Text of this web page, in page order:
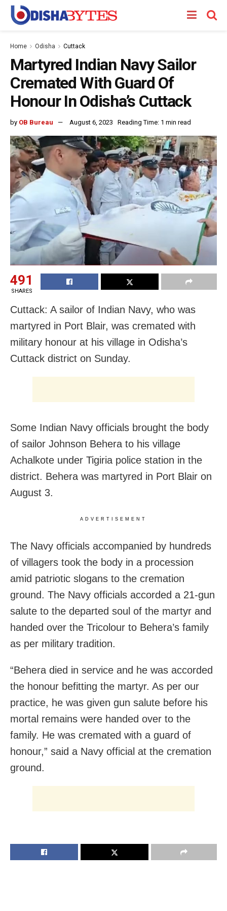
Home Odisha Cuttack
Martyred Indian Navy Sailor
Cremated With Guard Of
Honour In Odisha’s Cuttack
by OB Bureau August 6, 2023 Reading Time: 1 min read
491
SHARES
Cuttack: A sailor of Indian Navy, who was
martyred in Port Blair, was cremated with
military honour at his village in Odisha’s
Cuttack district on Sunday.
Some Indian Navy officials brought the body
of sailor Johnson Behera to his village
Achalkote under Tigiria police station in the
district. Behera was martyred in Port Blair on
August 3.
ADVERTISEMENT
The Navy officials accompanied by hundreds
of villagers took the body in a procession
amid patriotic slogans to the cremation
ground. The Navy officials accorded a 21-gun
salute to the departed soul of the martyr and
handed over the Tricolour to Behera’s family
as per military tradition.
“Behera died in service and he was accorded
the honour befitting the martyr. As per our
practice, he was given gun salute before his
mortal remains were handed over to the
family. He was cremated with a guard of
honour,” said a Navy official at the cremation
ground.